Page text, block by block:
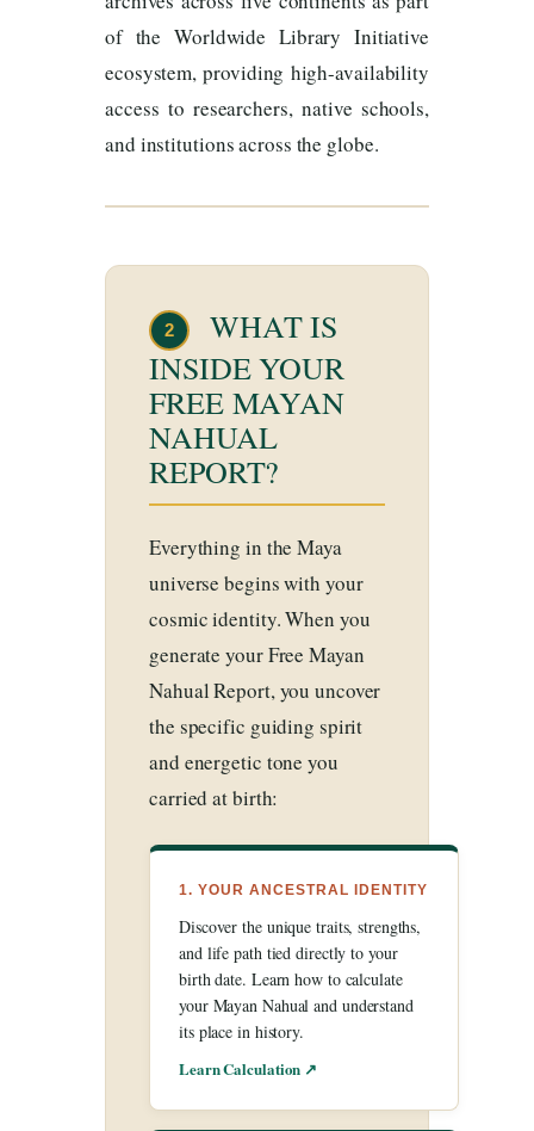
of the Worldwide Library Initiative
ecosystem, providing high-availability
access to researchers, native schools,
and institutions across the globe.
2
WHAT IS
INSIDE YOUR
FREE MAYAN
NAHUAL
REPORT?
Everything in the Maya
universe begins with your
cosmic identity. When you
generate your Free Mayan
Nahual Report, you uncover
the specific guiding spirit
and energetic tone you
carried at birth:
1. YOUR ANCESTRAL IDENTITY
Discover the unique traits, strengths,
and life path tied directly to your
birth date. Learn how to calculate
your Mayan Nahual and understand
its place in history.
Learn Calculation ↗